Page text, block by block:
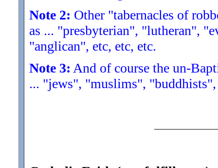
Note 2: Other "tabernacles of
as ... "presbyterian", "lutheran",
"anglican", etc, etc, etc.
Note 3: And of course the un-
... "jews", "muslims",